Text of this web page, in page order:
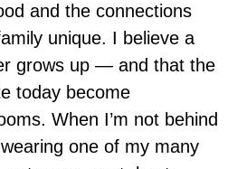
and the connections
unique. I believe a
grows up — and that the
today become
When I’m not behind
one of my many